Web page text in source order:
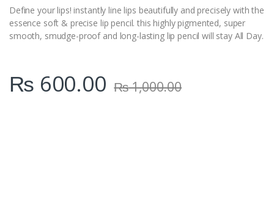
y
Define your lips! instantly line lips beautifully and precisely with the
essence soft & precise lip pencil. this highly pigmented, super
smooth, smudge-proof and long-lasting lip pencil will stay All Day.
₨ 600.00 ₨1,000.00